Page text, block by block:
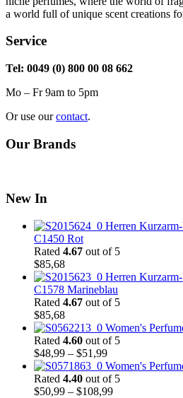
a world full of unique scent creations
Service
Tel: 0049 (0) 800 00 08 662
Mo – Fr 9am to 5pm
Or use ourcontact.
Our Brands
New In
Herren
C1450 Rot
Rated 4.67 out of 5
$85,68
Herren
C1578 Marineblau
Rated 4.67 out of 5
$85,68
Women's
Rated 4.60 out of 5
$48,99 – $51,99Price
range:
$48,99
through
Women's
Rated 4.40 out of 5
$50,99 – $108,99Price